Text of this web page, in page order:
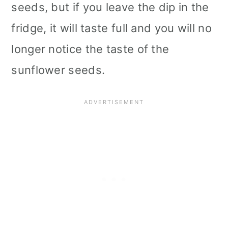
seeds, but if you leave the dip in the
fridge, it will taste full and you will no
longer notice the taste of the
sunflower seeds.